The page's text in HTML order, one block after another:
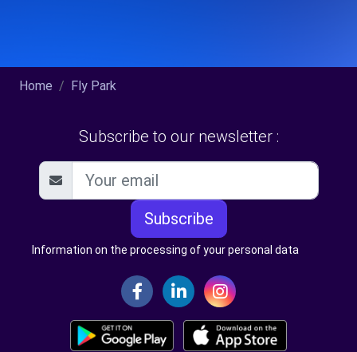
Home Fly Park
Subscribe to our newsletter :
Subscribe
Information on the processing of your personal data